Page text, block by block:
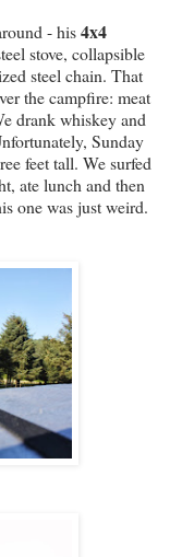
- his4x4
stove, collapsible
steel chain. That
the campfire: meat
drank whiskey and
Sunday
feet tall. We surfed
ate lunch and then
one was just weird.